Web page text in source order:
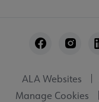
Utility
ALA Websites
Manage Cookies